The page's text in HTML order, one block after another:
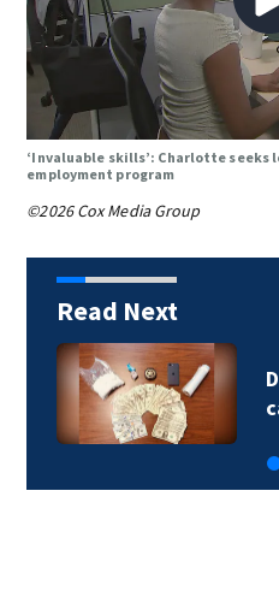
‘Invaluable skills’: Charlotte seeks
employment program
©2026 Cox Media Group
Read Next